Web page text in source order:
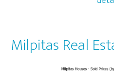
Milpitas Real